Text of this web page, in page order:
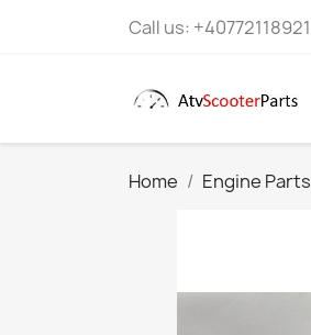
Call us: +40772118921
Home Engine Parts